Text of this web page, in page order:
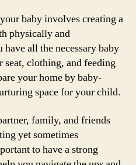
baby involves creating a
physically and
all the necessary baby
seat, clothing, and feeding
your home by baby-
space for your child.
family, and friends
yet sometimes
to have a strong